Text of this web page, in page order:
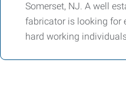
Somerset, NJ. A well
fabricator is looking for
hard working